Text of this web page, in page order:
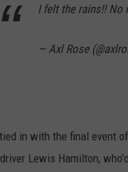
I felt the rains!!
— Axl Rose
in with the final event
Lewis Hamilton,